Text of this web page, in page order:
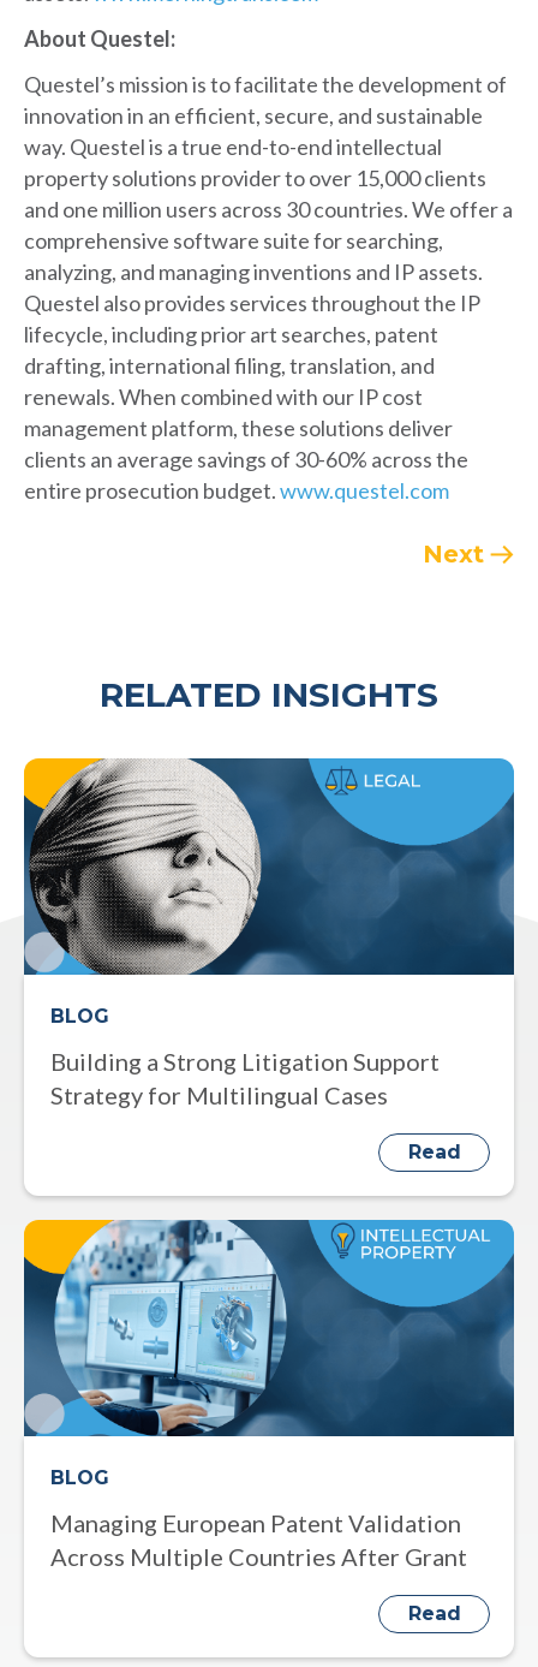
About Questel:
Questel’s mission is to facilitate the development of
innovation in an efficient, secure, and sustainable
way. Questel is a true end-to-end intellectual
property solutions provider to over 15,000 clients
and one million users across 30 countries. We offer a
comprehensive software suite for searching,
analyzing, and managing inventions and IP assets.
Questel also provides services throughout the IP
lifecycle, including prior art searches, patent
drafting, international filing, translation, and
renewals. When combined with our IP cost
management platform, these solutions deliver
clients an average savings of 30-60% across the
entire prosecution budget.www.questel.com
Next
RELATED INSIGHTS
BLOG
Building a Strong Litigation Support
Strategy for Multilingual Cases
Read
BLOG
Managing European Patent Validation
Across Multiple Countries After Grant
Read